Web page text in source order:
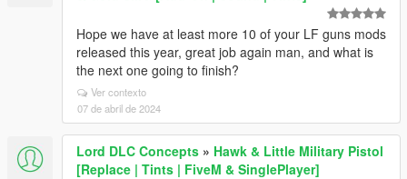
Hope we have at least more 10 of your LF guns mods
released this year, great job again man, and what is
the next one going to finish?
Ver contexto
07 de abril de 2024
Lord DLC Concepts » Hawk & Little Military Pistol
[Replace | Tints | FiveM & SinglePlayer]